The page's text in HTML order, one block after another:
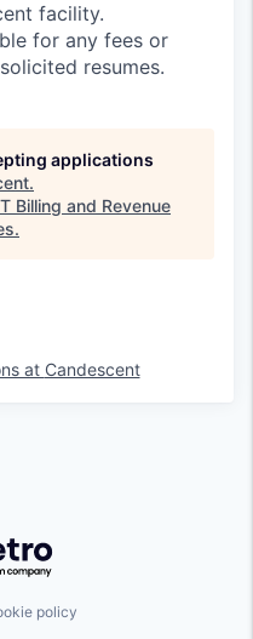
facility.
for any fees or
resumes.
applications
.
Billing and Revenue
.
at Candescent
Getro.com
policy